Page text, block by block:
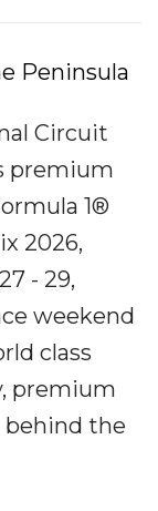
Peninsula
Circuit
premium
1®
2026,
- 29,
weekend
class
premium
behind the